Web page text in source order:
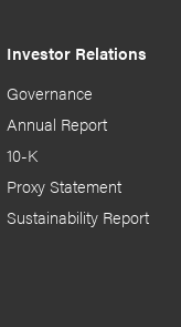
Investor Relations
Governance
Annual Report
10-K
Proxy Statement
Sustainability Report